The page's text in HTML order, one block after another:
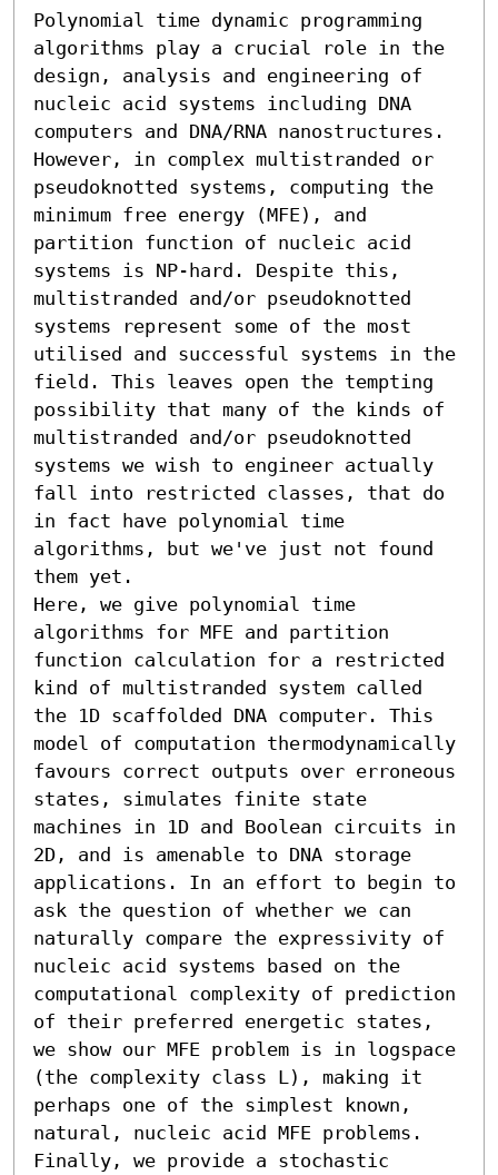
Polynomial time dynamic programming
algorithms play a crucial role in the
design, analysis and engineering of
nucleic acid systems including DNA
computers and DNA/RNA nanostructures.
However, in complex multistranded or
pseudoknotted systems, computing the
minimum free energy (MFE), and
partition function of nucleic acid
systems is NP-hard. Despite this,
multistranded and/or pseudoknotted
systems represent some of the most
utilised and successful systems in the
field. This leaves open the tempting
possibility that many of the kinds of
multistranded and/or pseudoknotted
systems we wish to engineer actually
fall into restricted classes, that do
in fact have polynomial time
algorithms, but we've just not found
them yet.
Here, we give polynomial time
algorithms for MFE and partition
function calculation for a restricted
kind of multistranded system called
the 1D scaffolded DNA computer. This
model of computation thermodynamically
favours correct outputs over erroneous
states, simulates finite state
machines in 1D and Boolean circuits in
2D, and is amenable to DNA storage
applications. In an effort to begin to
ask the question of whether we can
naturally compare the expressivity of
nucleic acid systems based on the
computational complexity of prediction
of their preferred energetic states,
we show our MFE problem is in logspace
(the complexity class L), making it
perhaps one of the simplest known,
natural, nucleic acid MFE problems.
Finally, we provide a stochastic